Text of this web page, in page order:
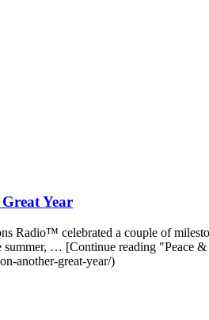
Year
Radio™ celebrated a couple of
summer, … [Continue reading
another-great-year/)